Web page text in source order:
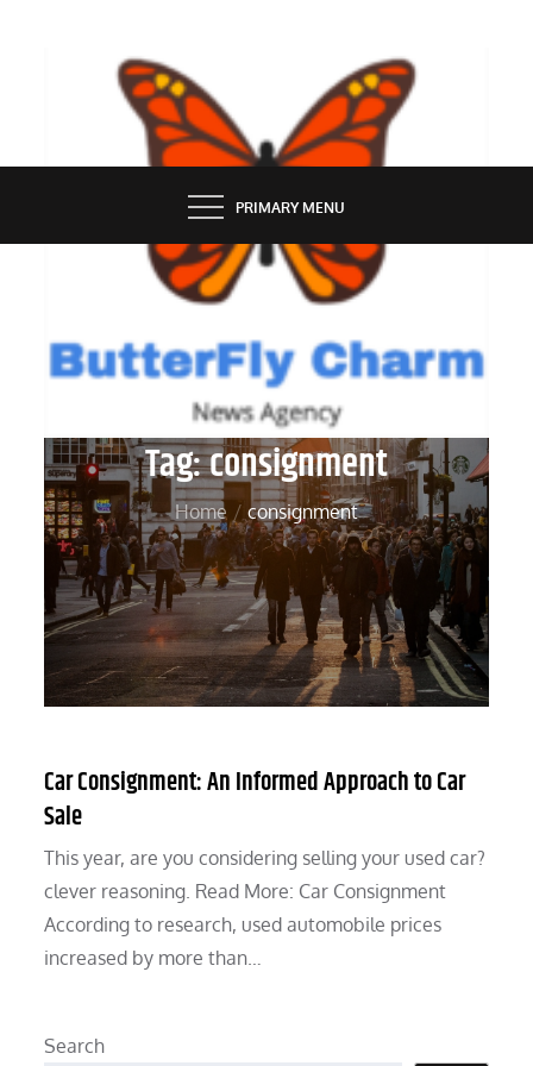
BUTTERFLY CHARM
PRIMARY MENU
Tag:consignment
Home consignment
Car Consignment: An Informed Approach to Car
Sale
This year, are you considering selling your used car?
clever reasoning. Read More: Car Consignment
According to research, used automobile prices
increased by more than…
Search